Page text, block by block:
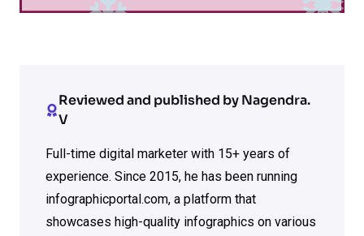
Reviewed and published by Nagendra.
V
Full-time digital marketer with 15+ years of
experience. Since 2015, he has been running
infographicportal.com, a platform that
showcases high-quality infographics on various